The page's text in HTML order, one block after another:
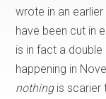
wrote in an
have been cut in
is in fact a double
happening in
nothingis scarier